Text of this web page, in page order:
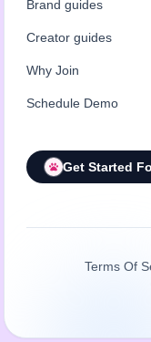
Brand guides
Creator guides
Why Join
Schedule Demo
Get Started
Terms Of